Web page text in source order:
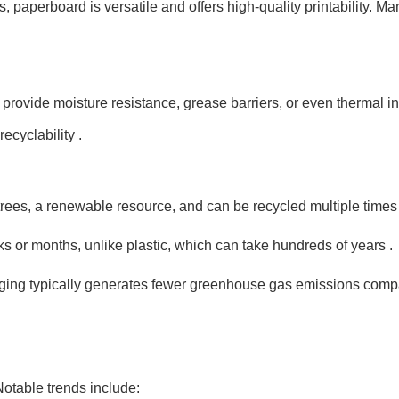
paperboard is versatile and offers high-quality printability.
moisture resistance, grease barriers, or even
.
a renewable resource, and can be recycled multiple times
or months, unlike plastic, which can take hundreds of years .
typically generates fewer greenhouse gas emissions
trends include: